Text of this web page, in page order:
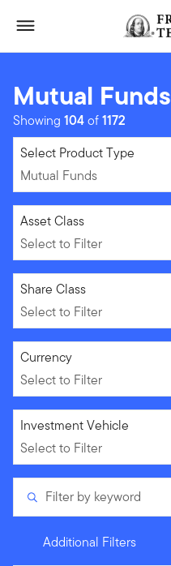
Header menu toggle
Mutual Funds
Showing 104of1172
Mutual Funds
Select Product Type
Mutual Funds
Select to Filter
Asset Class
Select to Filter
Select to Filter
Share Class
Select to Filter
Select to Filter
Currency
Select to Filter
Select to Filter
Investment Vehicle
Select to Filter
Filter by keyword
Additional Filters